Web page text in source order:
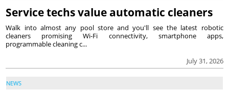
Service techs value automatic cleaners
July 31, 2026
Walk into almost any pool store and you'll see the latest robotic
cleaners promising Wi-Fi connectivity, smartphone apps,
programmable cleaning c...
NEWS